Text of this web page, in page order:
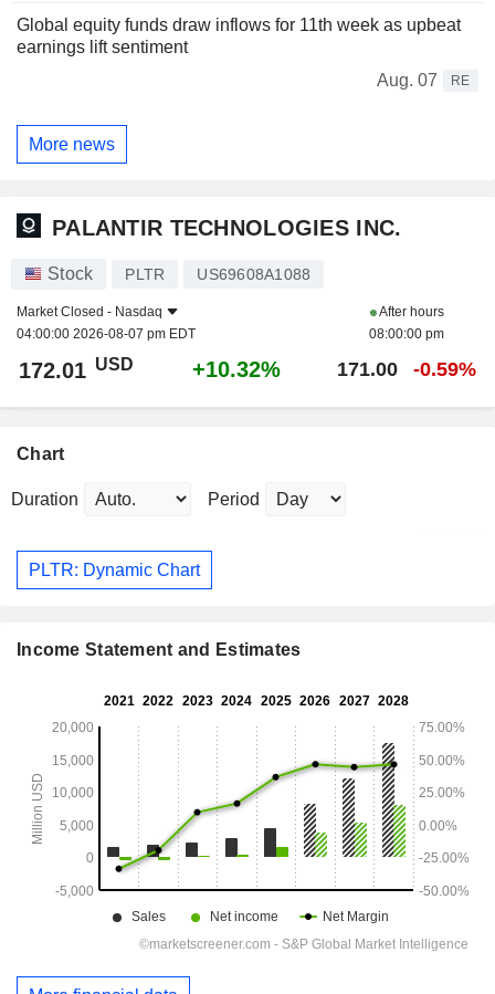
Global equity funds draw inflows for 11th week as upbeat
earnings lift sentiment
Aug. 07
RE
More news
PALANTIR TECHNOLOGIES INC.
Stock PLTR US69608A1088
Market Closed - Nasdaq
04:00:00 2026-08-07 pm EDT
After hours
08:00:00 pm
172.01 USD +10.32% 171.00 -0.59%
Chart
Duration Period
PLTR: Dynamic Chart
Income Statement and Estimates